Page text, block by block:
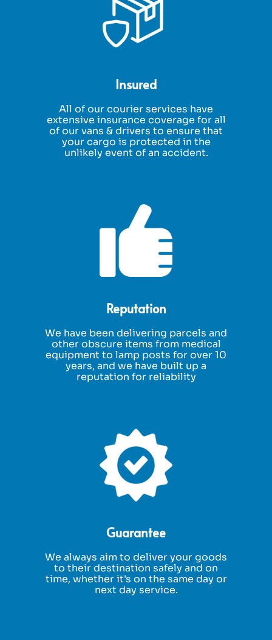
Insured
All of our courier services have
extensive insurance coverage for all
of our vans & drivers to ensure that
your cargo is protected in the
unlikely event of an accident.
Reputation
We have been delivering parcels and
other obscure items from medical
equipment to lamp posts for over 10
years, and we have built up a
reputation for reliability
Guarantee
We always aim to deliver your goods
to their destination safely and on
time, whether it's on the same day or
next day service.